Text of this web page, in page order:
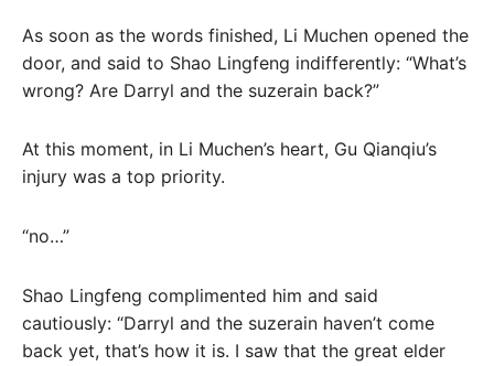
As soon as the words finished, Li Muchen opened the
door, and said to Shao Lingfeng indifferently: “What’s
wrong? Are Darryl and the suzerain back?”
At this moment, in Li Muchen’s heart, Gu Qianqiu’s
injury was a top priority.
“no…”
Shao Lingfeng complimented him and said
cautiously: “Darryl and the suzerain haven’t come
back yet, that’s how it is. I saw that the great elder